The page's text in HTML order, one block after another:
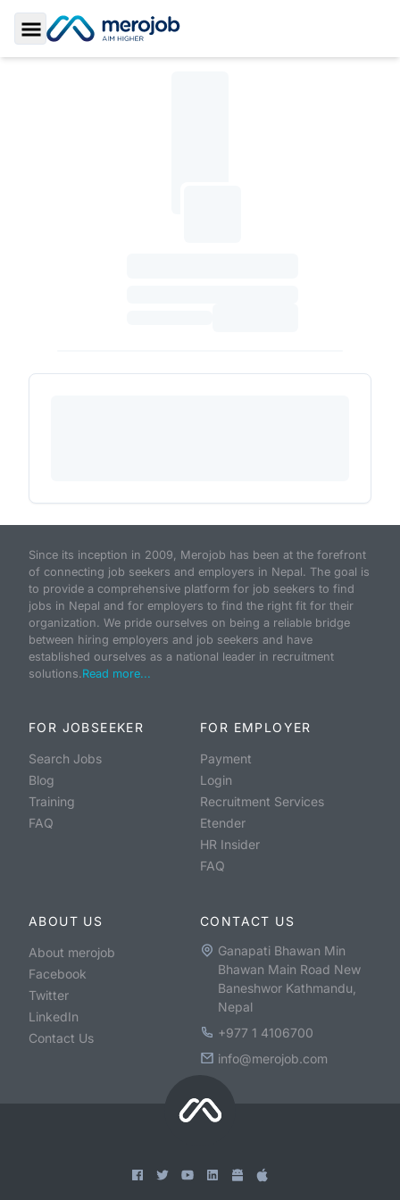
Toggle Sidebar
Since its inception in 2009, Merojob has been at the forefront
of connecting job seekers and employers in Nepal. The goal is
to provide a comprehensive platform for job seekers to find
jobs in Nepal and for employers to find the right fit for their
organization. We pride ourselves on being a reliable bridge
between hiring employers and job seekers and have
established ourselves as a national leader in recruitment
solutions.Read more...
FOR JOBSEEKER
Search Jobs
Blog
Training
FAQ
FOR EMPLOYER
Payment
Login
Recruitment Services
Etender
HR Insider
FAQ
ABOUT US
About merojob
Facebook
Twitter
LinkedIn
Contact Us
CONTACT US
Ganapati Bhawan Min
Bhawan Main Road New
Baneshwor Kathmandu,
Nepal
+977 1 4106700
info@merojob.com